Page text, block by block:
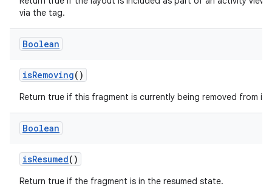
via the tag.
Boolean
isRemoving()
Return true if this fragment is currently being removed from
Boolean
isResumed()
Return true if the fragment is in the resumed state.